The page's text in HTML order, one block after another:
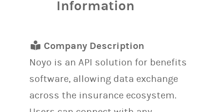
Information
Company Description
Noyo is an API solution for benefits
software, allowing data exchange
across the insurance ecosystem.